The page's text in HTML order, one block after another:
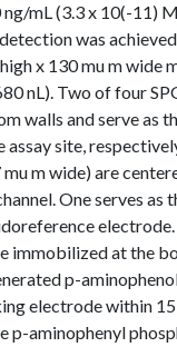
ng/mL (3.3 x 10(-11)
was
x 130 mu m wide
nL). Two of four
walls and serve as
assay site,
m wide) are
One serves as
immobilized at the
p-
electrode within
p-aminophenyl